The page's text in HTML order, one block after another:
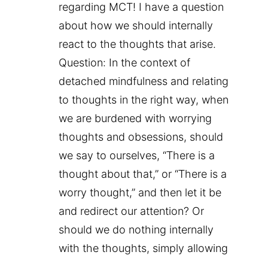
regarding MCT! I have a question
about how we should internally
react to the thoughts that arise.
Question: In the context of
detached mindfulness and relating
to thoughts in the right way, when
we are burdened with worrying
thoughts and obsessions, should
we say to ourselves, “There is a
thought about that,” or “There is a
worry thought,” and then let it be
and redirect our attention? Or
should we do nothing internally
with the thoughts, simply allowing